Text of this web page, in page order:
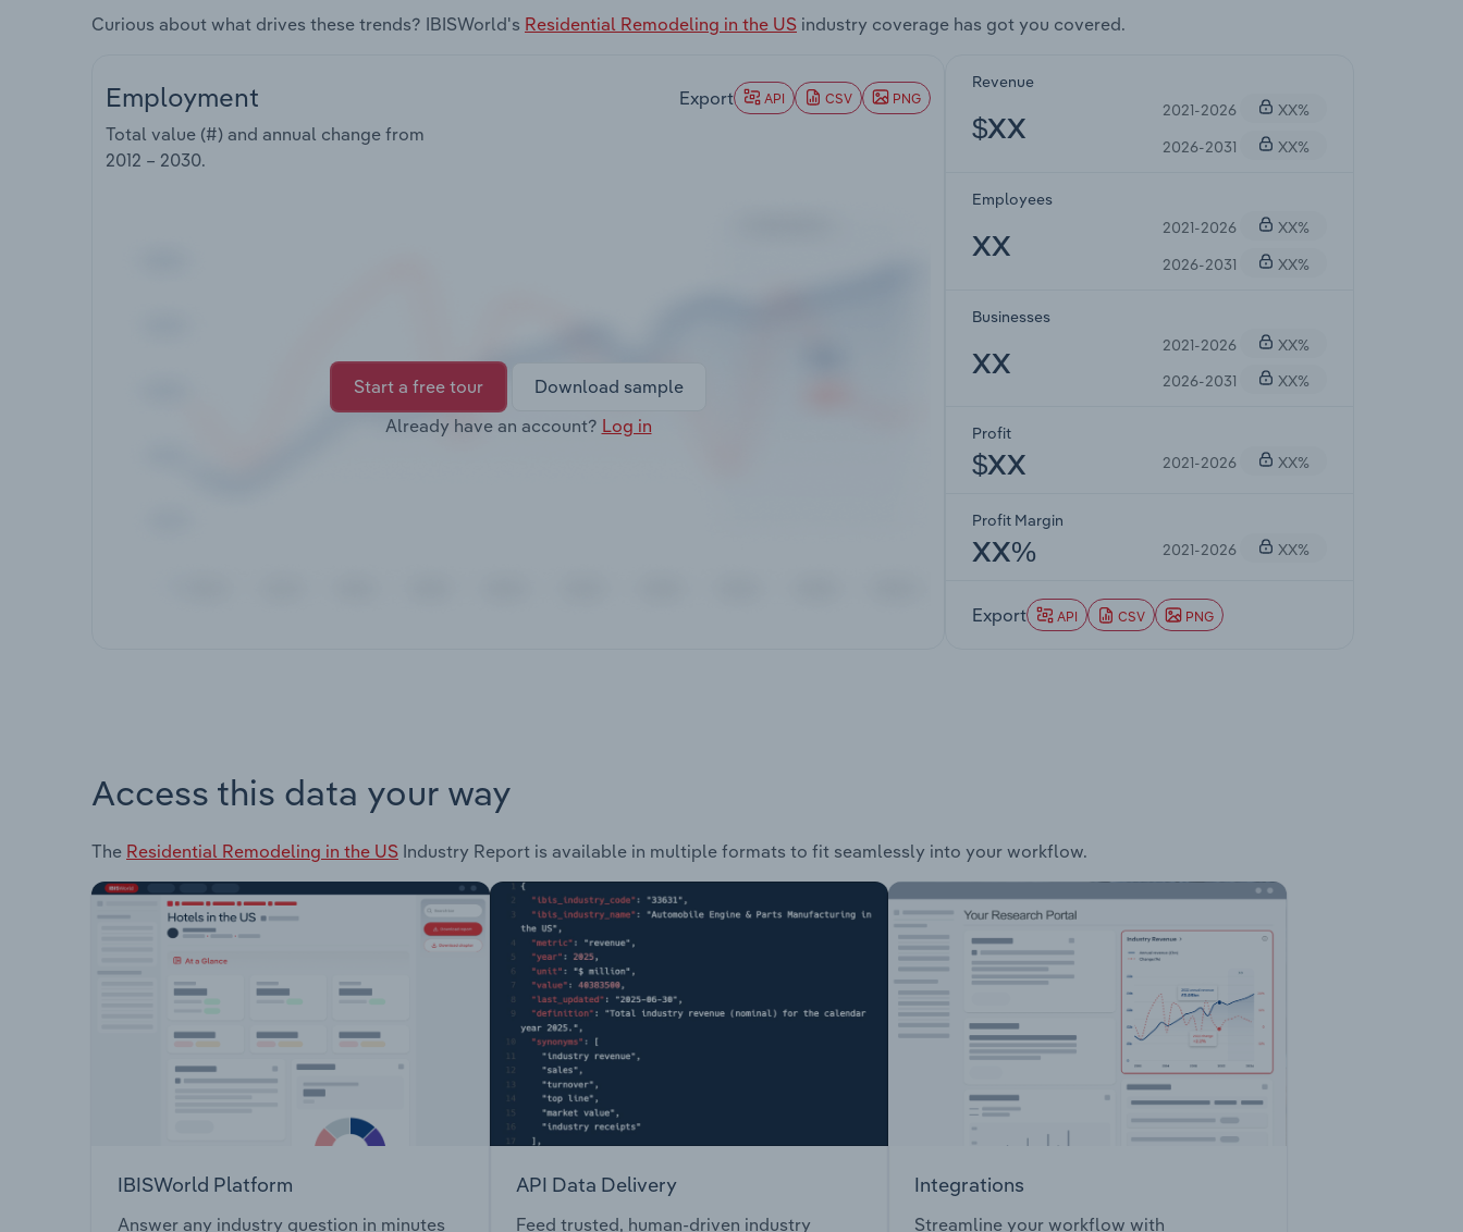
Curious about what drives these trends? IBISWorld's Residential Remodeling in the US industry coverage has got you covered.
Employment
Total value (#) and annual change from
2012 – 2030.
Export API CSV PNG
Start a free tour
Download sample
Already have an account? Log in
Revenue
$XX
2021-2026
XX%
2026-2031
XX%
Employees
XX
2021-2026
XX%
2026-2031
XX%
Businesses
XX
2021-2026
XX%
2026-2031
XX%
Profit
$XX 2021-2026 XX%
Profit Margin
XX% 2021-2026 XX%
Export API CSV PNG
Access this data your way
The Residential Remodeling in the US Industry Report is available in multiple formats to fit seamlessly into your workflow.
IBISWorld Platform
Answer any industry question in minutes
API Data Delivery
Feed trusted, human-driven industry
Integrations
Streamline your workflow with